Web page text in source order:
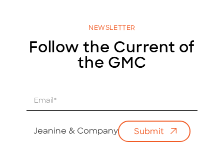
NEWSLETTER
Follow the Current of
the GMC
Jeanine & Company Submit